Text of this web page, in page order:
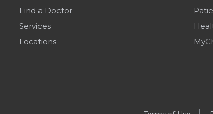
Find a Doctor
Services
Locations